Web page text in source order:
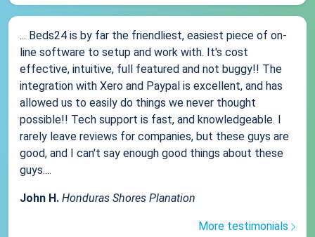
... Beds24 is by far the friendliest, easiest piece of on-
line software to setup and work with. It's cost
effective, intuitive, full featured and not buggy!! The
integration with Xero and Paypal is excellent, and has
allowed us to easily do things we never thought
possible!! Tech support is fast, and knowledgeable. I
rarely leave reviews for companies, but these guys are
good, and I can't say enough good things about these
guys....
John H. Honduras Shores Planation
More testimonials